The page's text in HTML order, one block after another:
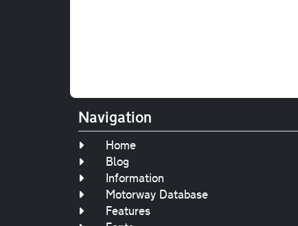
Navigation
Home
Blog
Information
Motorway Database
Features